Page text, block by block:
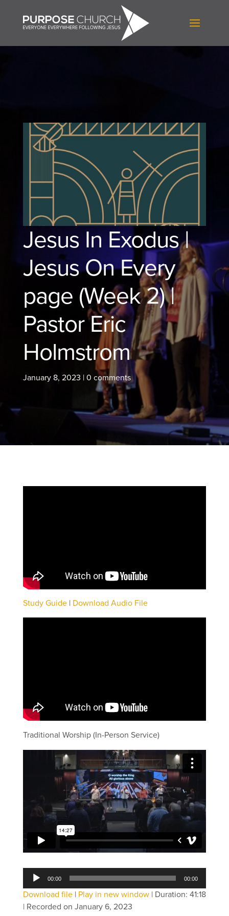
Jesus In Exodus |
Jesus On Every
page (Week 2) |
Pastor Eric
Holmstrom
January 8, 2023 | 0 comments
Study Guide| Download Audio File
Traditional Worship (In-Person Service)
Audio
00:00 00:00
Download file| Play in new window| Duration: 41:18
| Recorded on January 6, 2023